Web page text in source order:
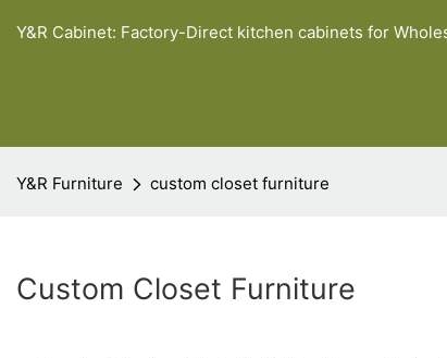
Y&R Cabinet: Factory-Direct kitchen cabinets for
Y&R Furniture custom closet furniture
Custom Closet Furniture